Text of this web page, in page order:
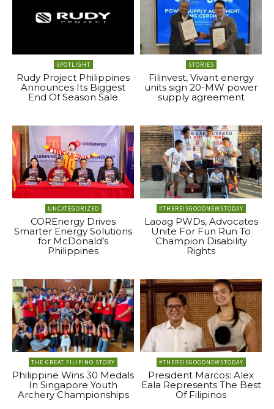
SPOTLIGHT
Rudy Project Philippines
Announces Its Biggest
End Of Season Sale
STORIES
Filinvest, Vivant energy
units sign 20-MW power
supply agreement
UNCATEGORIZED
COREnergy Drives
Smarter Energy Solutions
for McDonald’s
Philippines
#THEREISGOODNEWSTODAY
Laoag PWDs, Advocates
Unite For Fun Run To
Champion Disability
Rights
THE GREAT FILIPINO STORY
Philippine Wins 30 Medals
In Singapore Youth
Archery Championships
#THEREISGOODNEWSTODAY
President Marcos: Alex
Eala Represents The Best
Of Filipinos